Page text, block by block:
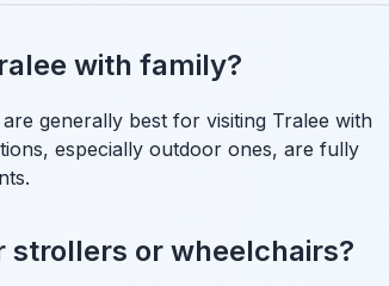
with family?
generally best for visiting Tralee with
especially outdoor ones, are fully
or wheelchairs?